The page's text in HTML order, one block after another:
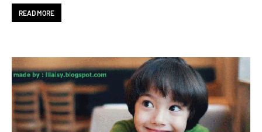
READ MORE